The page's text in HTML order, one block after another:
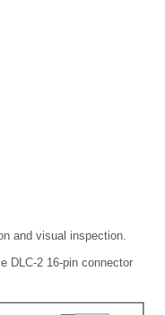
and visual inspection.
DLC-2 16-pin connector